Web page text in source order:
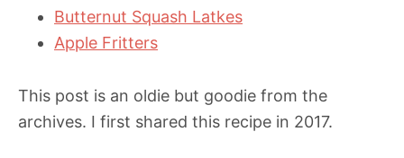
Butternut Squash Latkes
Apple Fritters
This post is an oldie but goodie from the
archives. I first shared this recipe in 2017.